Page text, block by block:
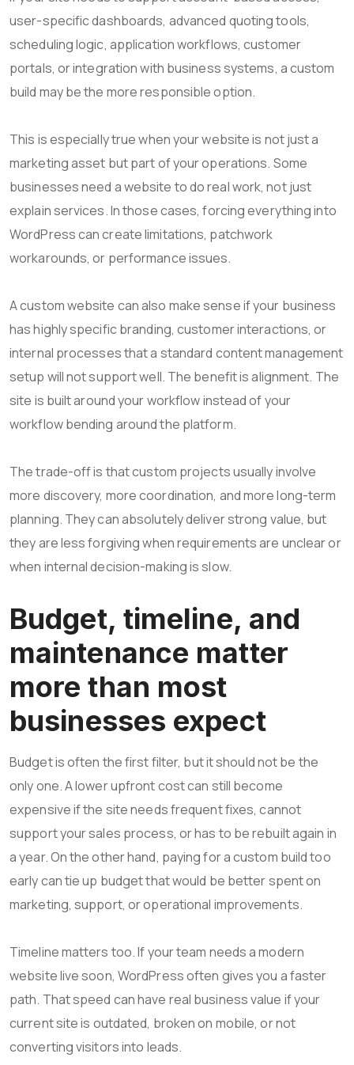
user-specific dashboards, advanced quoting tools,
scheduling logic, application workflows, customer
portals, or integration with business systems, a custom
build may be the more responsible option.
This is especially true when your website is not just a
marketing asset but part of your operations. Some
businesses need a website to do real work, not just
explain services. In those cases, forcing everything into
WordPress can create limitations, patchwork
workarounds, or performance issues.
A custom website can also make sense if your business
has highly specific branding, customer interactions, or
internal processes that a standard content management
setup will not support well. The benefit is alignment. The
site is built around your workflow instead of your
workflow bending around the platform.
The trade-off is that custom projects usually involve
more discovery, more coordination, and more long-term
planning. They can absolutely deliver strong value, but
they are less forgiving when requirements are unclear or
when internal decision-making is slow.
Budget, timeline, and
maintenance matter
more than most
businesses expect
Budget is often the first filter, but it should not be the
only one. A lower upfront cost can still become
expensive if the site needs frequent fixes, cannot
support your sales process, or has to be rebuilt again in
a year. On the other hand, paying for a custom build too
early can tie up budget that would be better spent on
marketing, support, or operational improvements.
Timeline matters too. If your team needs a modern
website live soon, WordPress often gives you a faster
path. That speed can have real business value if your
current site is outdated, broken on mobile, or not
converting visitors into leads.